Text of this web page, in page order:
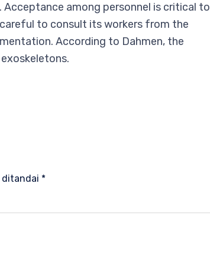
among personnel is critical to
to consult its workers from the
According to Dahmen, the
ditandai *